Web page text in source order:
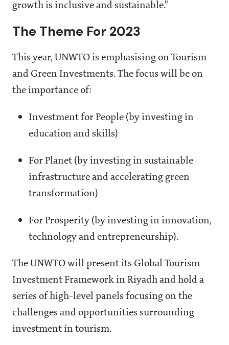
growth is inclusive and sustainable."
The Theme For 2023
This year, UNWTO is emphasising on Tourism
and Green Investments. The focus will be on
the importance of:
Investment for People (by investing in
education and skills)
For Planet (by investing in sustainable
infrastructure and accelerating green
transformation)
For Prosperity (by investing in innovation,
technology and entrepreneurship).
The UNWTO will present its Global Tourism
Investment Framework in Riyadh and hold a
series of high-level panels focusing on the
challenges and opportunities surrounding
investment in tourism.